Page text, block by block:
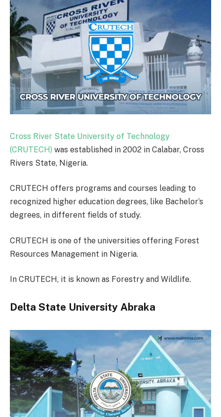
Cross River State University of Technology
(CRUTECH) was established in 2002 in Calabar, Cross
Rivers State, Nigeria.
CRUTECH offers programs and courses leading to
recognized higher education degrees, like Bachelor’s
degrees, in different fields of study.
CRUTECH is one of the universities offering Forest
Resources Management in Nigeria.
In CRUTECH, it is known as Forestry and Wildlife.
Delta State University Abraka